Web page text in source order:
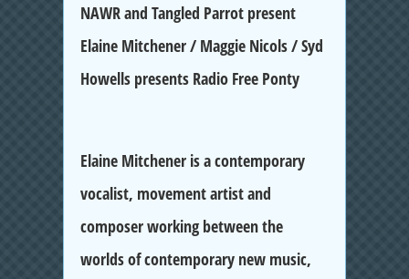
NAWR and Tangled Parrot present
Elaine Mitchener / Maggie Nicols / Syd
Howells presents Radio Free Ponty
Elaine Mitchener is a contemporary
vocalist, movement artist and
composer working between the
worlds of contemporary new music,